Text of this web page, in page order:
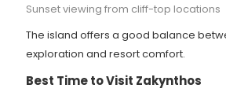
Sunset viewing from cliff-top locations
The island offers a good balance
exploration and resort comfort.
Best Time to Visit Zakynthos